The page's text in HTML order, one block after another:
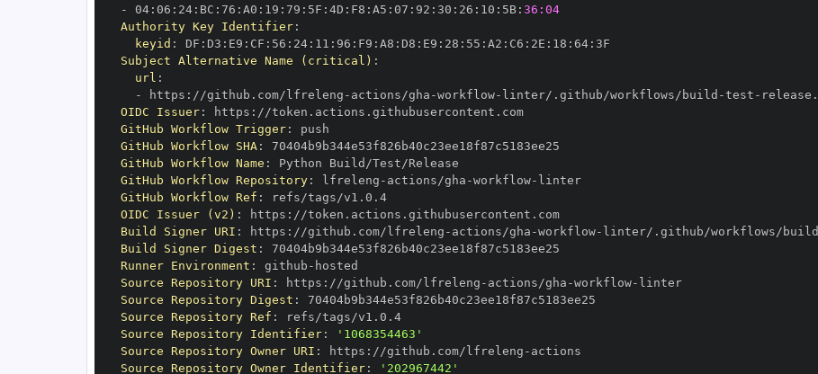
-
04: 06 : 24: BC : 76 : A0 : 19 : 79 : 5F : 4D : F8 : A5 : 07 : 92 : 30 : 26 : 10 : 5B: 36:04
Authority Key Identifier:
keyid : DF : D3 : E9 : CF : 56 : 24: 11 : 96 : F9 : A8 : D8 : E9 : 28 : 55 : A2 : C6 : 2E : 18 : 64:
Subject Alternative Name (critical) :
url :
-
https : //github.com/lfreleng - actions/gha -workflow- linter/.github/workflows/build -test -
OIDC Issuer: https :
//token.actions.githubusercontent.com
GitHub Workflow Trigger:
GitHub Workflow SHA:
GitHub Workflow Name :
GitHub Workflow Repository: lfreleng - actions/gha -workflow-
linter
GitHub Workflow Ref :
refs/tags/v1.0.4
OIDC Issuer (v2) : https :
//token.actions.githubusercontent.com
Build Signer URI : https : //github.com/lfreleng - actions/gha -workflow- linter/.github/workflows/build
Build Signer Digest :
Runner Environment : github -
Source Repository URI : https : //github.com/lfreleng - actions/gha -workflow-
linter
Source Repository Digest :
Source Repository Ref :
refs/tags/v1.0.4
Source Repository Identifier:
'1068354463'
Source Repository Owner URI : https : //github.com/lfreleng -
Source Repository Owner Identifier: '202967442'